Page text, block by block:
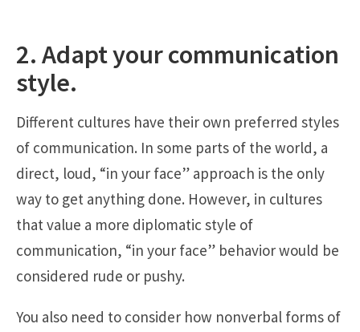
2. Adapt your communication
style.
Different cultures have their own preferred styles
of communication. In some parts of the world, a
direct, loud, “in your face” approach is the only
way to get anything done. However, in cultures
that value a more diplomatic style of
communication, “in your face” behavior would be
considered rude or pushy.
You also need to consider how nonverbal forms of